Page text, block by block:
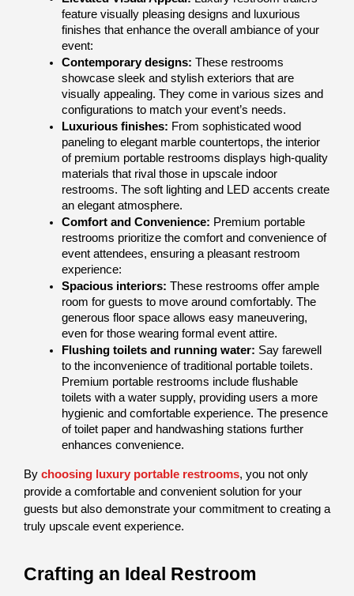
feature visually pleasing designs and luxurious
finishes that enhance the overall ambiance of your
event:
Contemporary designs: These restrooms
showcase sleek and stylish exteriors that are
visually appealing. They come in various sizes and
configurations to match your event’s needs.
Luxurious finishes: From sophisticated wood
paneling to elegant marble countertops, the interior
of premium portable restrooms displays high-quality
materials that rival those in upscale indoor
restrooms. The soft lighting and LED accents create
an elegant atmosphere.
Comfort and Convenience: Premium portable
restrooms prioritize the comfort and convenience of
event attendees, ensuring a pleasant restroom
experience:
Spacious interiors: These restrooms offer ample
room for guests to move around comfortably. The
generous floor space allows easy maneuvering,
even for those wearing formal event attire.
Flushing toilets and running water: Say farewell
to the inconvenience of traditional portable toilets.
Premium portable restrooms include flushable
toilets with a water supply, providing users a more
hygienic and comfortable experience. The presence
of toilet paper and handwashing stations further
enhances convenience.
By choosing luxury portable restrooms, you not only
provide a comfortable and convenient solution for your
guests but also demonstrate your commitment to creating a
truly upscale event experience.
Crafting an Ideal Restroom